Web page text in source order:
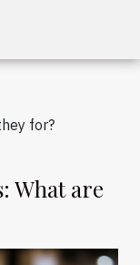
for?
What are